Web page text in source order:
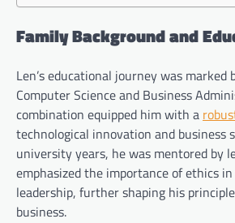
Family Background and
Len’s educational journey was marked
Computer Science and Business
combination equipped him with a
technological innovation and business
university years, he was mentored by
emphasized the importance of ethics
leadership, further shaping his
business.